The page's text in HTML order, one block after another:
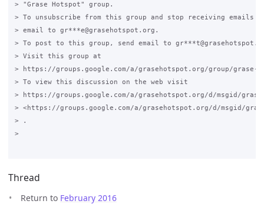
> "Grase Hotspot" group.
> To unsubscribe from this group and stop receiving emails
> email to gr***e@grasehotspot.org.
> To post to this group, send email to
> Visit this group at
> https://groups.google.com/a/grasehotspot.org/group/grase-
> To view this discussion on the web visit
> https://groups.google.com/a/grasehotspot.org/d/msgid/grase-
> <https://groups.google.com/a/grasehotspot.org/d/msgid/grase-
> .
>
Thread
Return to February 2016